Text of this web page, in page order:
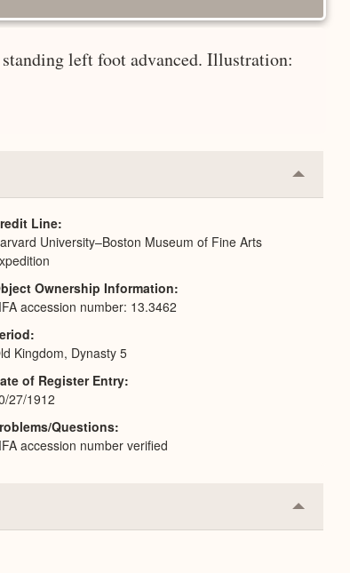
left foot advanced. Illustration:
Collapse
or
Line
University–Boston Museum of Fine Arts
Ownership Information
accession number: 13.3462
Kingdom, Dynasty 5
of Register Entry
27/1912
Questions
accession number verified
Collapse
or